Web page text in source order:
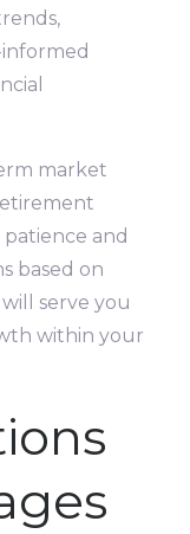
market
and
based on
serve you
within your